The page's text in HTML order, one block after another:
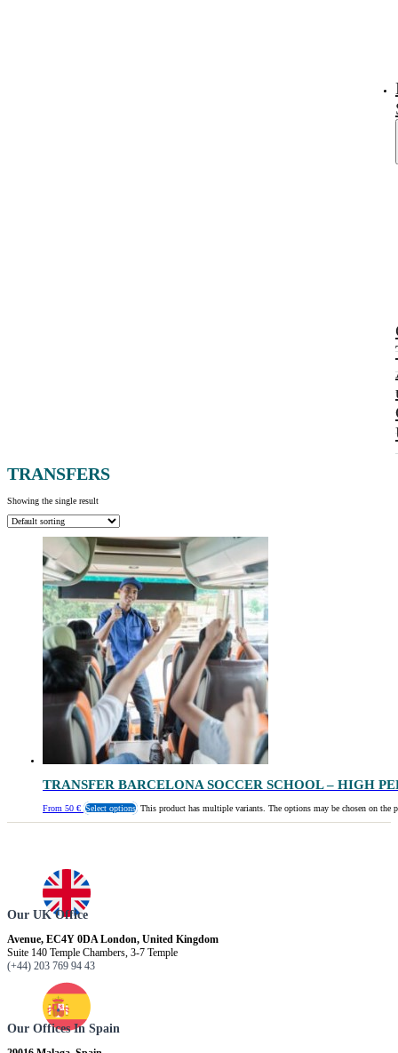
TRANSFERS
Showing the single result
TRANSFER BARCELONA SOCCER SCHOOL – HIGH
From 50 € Select options This product has multiple variants. The options may be chosen on the
Our UK Office
Avenue, EC4Y 0DA London, United Kingdom
Suite 140 Temple Chambers, 3-7 Temple
(+44) 203 769 94 43
Our Offices In Spain